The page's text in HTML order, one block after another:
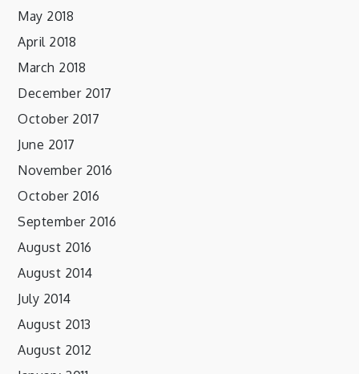
May 2018
April 2018
March 2018
December 2017
October 2017
June 2017
November 2016
October 2016
September 2016
August 2016
August 2014
July 2014
August 2013
August 2012